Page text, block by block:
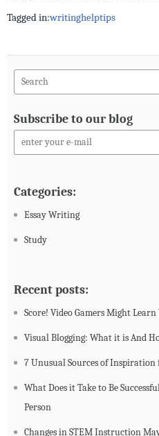
Tagged in:writinghelptips
Subscribe to our blog
Categories:
Essay Writing
Study
Recent posts:
Score! Video Gamers Might
Visual Blogging: What it is And
7 Unusual Sources of
What Does it Take to Be
Person
Changes in STEM Instruction